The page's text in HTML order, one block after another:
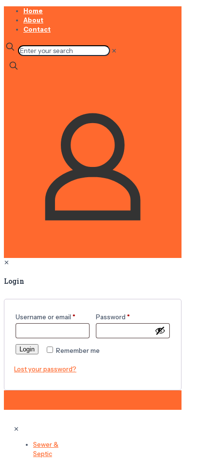
Home
About
Contact
✕
✕
Login
Username or email * Password*
Remember me
Login
Lost your password?
✕
Sewer &
Septic